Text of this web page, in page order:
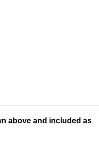
above and included as